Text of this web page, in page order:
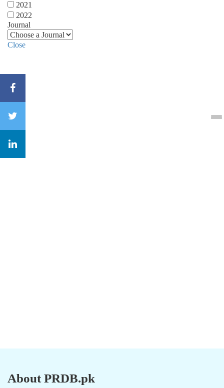
2021
2022
Journal
Close
About PRDB.pk